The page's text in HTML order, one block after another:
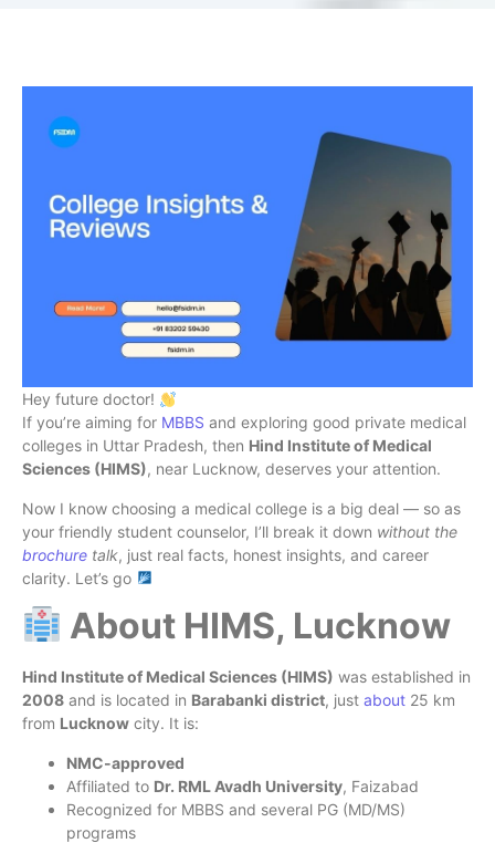
Hey future doctor!
If you’re aiming for MBBS and exploring good private medical
colleges in Uttar Pradesh, then Hind Institute of Medical
Sciences (HIMS), near Lucknow, deserves your attention.
Now I know choosing a medical college is a big deal — so as
your friendly student counselor, I’ll break it down without the
brochure talk, just real facts, honest insights, and career
clarity. Let’s go
About HIMS, Lucknow
Hind Institute of Medical Sciences (HIMS) was established in
2008 and is located in Barabanki district, just about 25 km
from Lucknow city. It is:
NMC-approved
Affiliated to Dr. RML Avadh University, Faizabad
Recognized for MBBS and several PG (MD/MS)
programs